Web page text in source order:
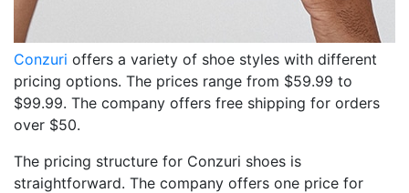
Conzuri offers a variety of shoe styles with different
pricing options. The prices range from $59.99 to
$99.99. The company offers free shipping for orders
over $50.
The pricing structure for Conzuri shoes is
straightforward. The company offers one price for